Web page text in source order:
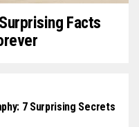
Facts
7 Surprising Secrets